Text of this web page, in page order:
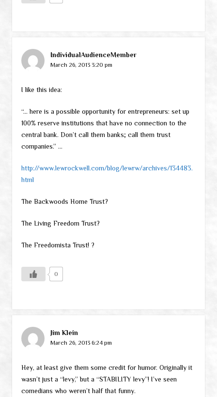
IndividualAudienceMember
March 26, 2013 3:20 pm
I like this idea:
“… here is a possible opportunity for entrepreneurs: set up
100% reserve institutions that have no connection to the
central bank. Don’t call them banks; call them trust
companies.” …
http://www.lewrockwell.com/blog/lewrw/archives/134483.
html
The Backwoods Home Trust?
The Living Freedom Trust?
The Freedomista Trust! ?
0
Jim Klein
March 26, 2013 6:24 pm
Hey, at least give them some credit for humor. Originally it
wasn’t just a “levy,” but a “STABILITY levy”! I’ve seen
comedians who weren’t half that funny.